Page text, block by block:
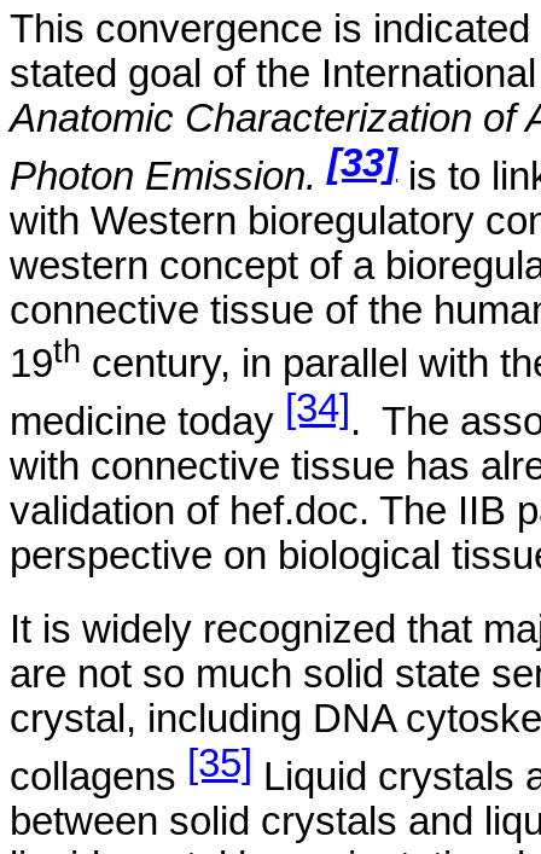
This convergence is
stated goal of the
Anatomic Characterization of
Photon Emission. [33] is to
with Western bioregulatory
western concept of a
connective tissue of the
19th century, in parallel with
medicine today [34] . The
with connective tissue has
validation of hef.doc. The IIB
perspective on biological
It is widely recognized that
are not so much solid state
crystal, including DNA
collagens [35] Liquid crystals
between solid crystals and